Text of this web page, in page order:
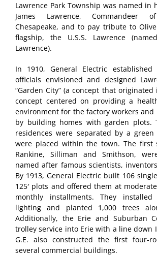
Lawrence Park Township was named in
James Lawrence, Commandeer
Chesapeake, and to pay tribute to
flagship, the U.S.S. Lawrence
Lawrence).
In 1910, General Electric
officials envisioned and designed
“Garden City” (a concept that originated
concept centered on providing a
environment for the factory workers and
by building homes with garden plots.
residences were separated by a
were placed within the town. The first
Rankine, Silliman and Smithson,
named after famous scientists,
By 1913, General Electric built 106
125′ plots and offered them at
monthly installments. They
lighting and planted 1,000 trees
Additionally, the Erie and Suburban
trolley service into Erie with a line down
G.E. also constructed the first four-
several commercial buildings.